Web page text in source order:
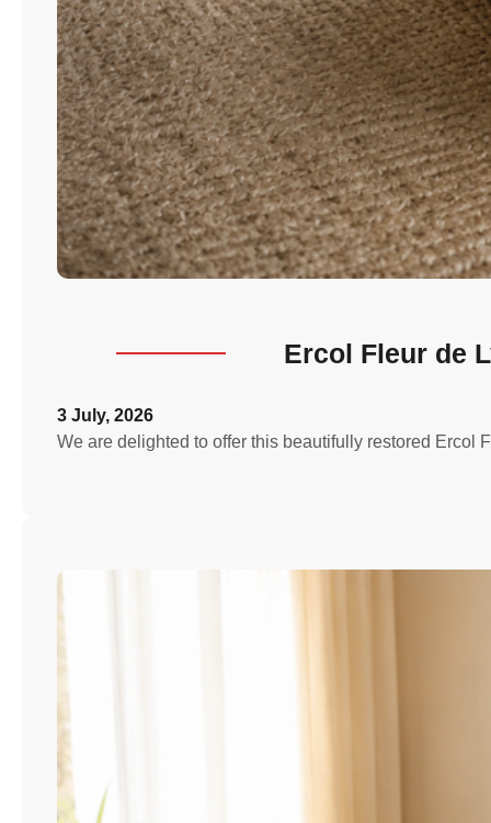
Ercol Fleur de
3 July, 2026
We are delighted to offer this beautifully restored